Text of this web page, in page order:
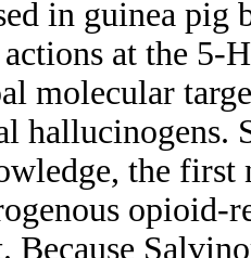
in guinea
at the 5-
molecular
hallucinogens.
the
opioid-
Because